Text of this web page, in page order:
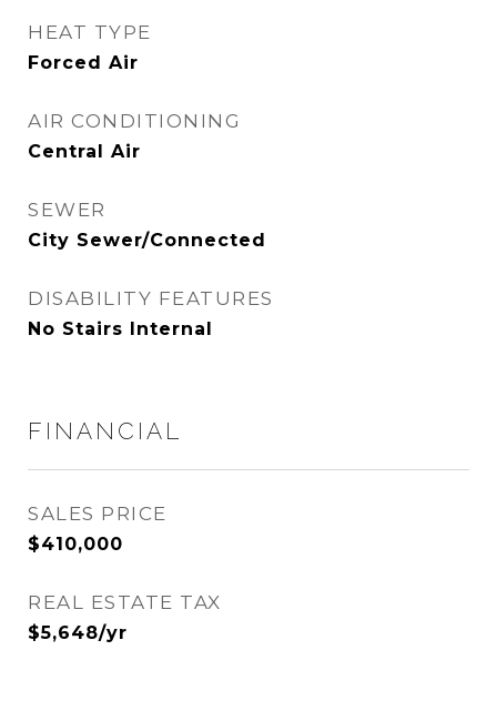
HEAT TYPE
Forced Air
AIR CONDITIONING
Central Air
SEWER
City Sewer/Connected
DISABILITY FEATURES
No Stairs Internal
FINANCIAL
SALES PRICE
$410,000
REAL ESTATE TAX
$5,648/yr